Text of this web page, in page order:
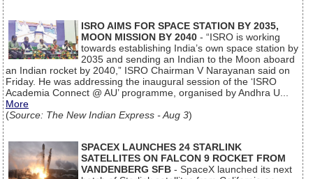
ISRO AIMS FOR SPACE STATION BY 2035,
MOON MISSION BY 2040 - “ISRO is working
towards establishing India’s own space station by
2035 and sending an Indian to the Moon aboard
an Indian rocket by 2040,” ISRO Chairman V Narayanan said on
Friday. He was addressing the inaugural session of the ‘ISRO
Academia Connect @ AU’ programme, organised by Andhra U...
More
(Source: The New Indian Express - Aug 3)
SPACEX LAUNCHES 24 STARLINK
SATELLITES ON FALCON 9 ROCKET FROM
VANDENBERG SFB - SpaceX launched its next